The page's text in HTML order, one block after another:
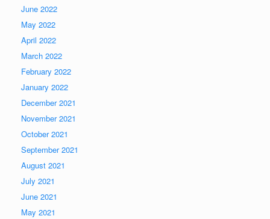
June 2022
May 2022
April 2022
March 2022
February 2022
January 2022
December 2021
November 2021
October 2021
September 2021
August 2021
July 2021
June 2021
May 2021